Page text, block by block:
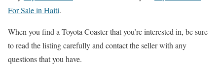
For Sale in Haiti.
When you find a Toyota Coaster that you’re interested in, be sure
to read the listing carefully and contact the seller with any
questions that you have.